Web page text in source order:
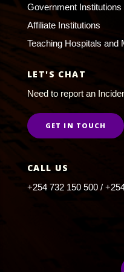
Government Institutions
Affiliate Institutions
Teaching Hospitals and
LET'S CHAT
Need to report an
GET IN TOUCH
CALL US
+254 732 150 500 /